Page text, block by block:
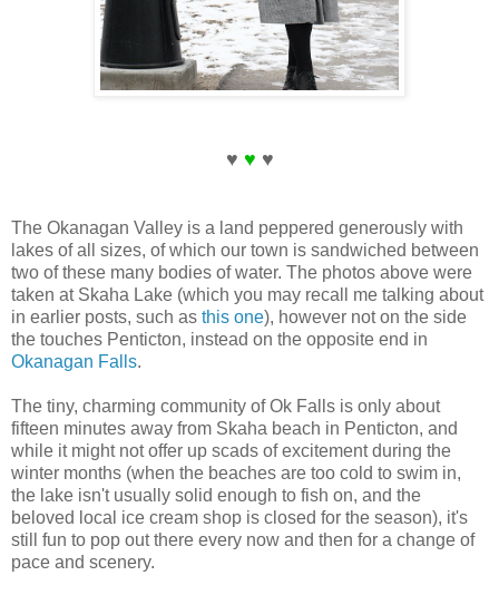
♥ ♥ ♥
The Okanagan Valley is a land peppered generously with
lakes of all sizes, of which our town is sandwiched between
two of these many bodies of water. The photos above were
taken at Skaha Lake (which you may recall me talking about
in earlier posts, such as this one), however not on the side
the touches Penticton, instead on the opposite end in
Okanagan Falls.
The tiny, charming community of Ok Falls is only about
fifteen minutes away from Skaha beach in Penticton, and
while it might not offer up scads of excitement during the
winter months (when the beaches are too cold to swim in,
the lake isn't usually solid enough to fish on, and the
beloved local ice cream shop is closed for the season), it's
still fun to pop out there every now and then for a change of
pace and scenery.